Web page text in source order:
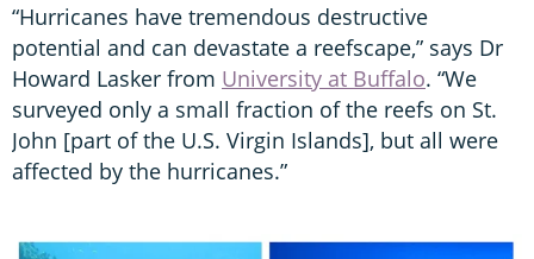
“Hurricanes have tremendous destructive
potential and can devastate a reefscape,” says Dr
Howard Lasker from University at Buffalo. “We
surveyed only a small fraction of the reefs on St.
John [part of the U.S. Virgin Islands], but all were
affected by the hurricanes.”